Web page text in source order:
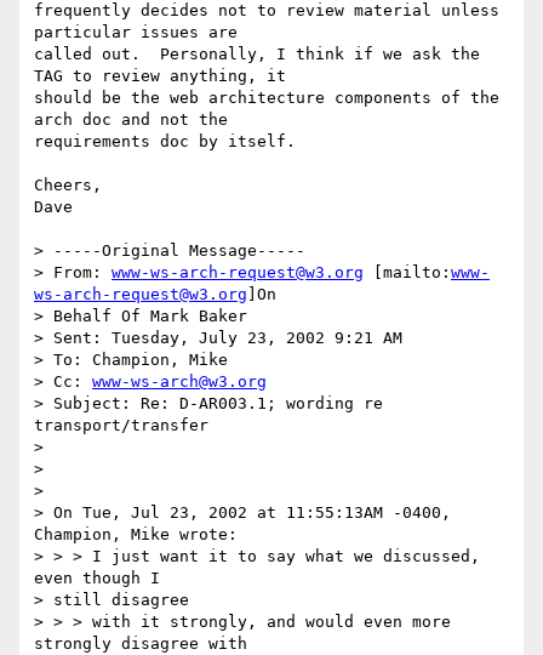
frequently decides not to review material unless
particular issues are
called out.  Personally, I think if we ask the
TAG to review anything, it
should be the web architecture components of the
arch doc and not the
requirements doc by itself.
Cheers,
Dave
> -----Original Message-----
> From: www-ws-arch-request@w3.org [mailto: www-
ws-arch-request@w3.org ]On
> Behalf Of Mark Baker
> Sent: Tuesday, July 23, 2002 9:21 AM
> To: Champion, Mike
> Cc: www-ws-arch@w3.org
> Subject: Re: D-AR003.1; wording re
transport/transfer
>
>
>
> On Tue, Jul 23, 2002 at 11:55:13AM -0400,
Champion, Mike wrote:
> > > I just want it to say what we discussed,
even though I
> still disagree
> > > with it strongly, and would even more
strongly disagree with